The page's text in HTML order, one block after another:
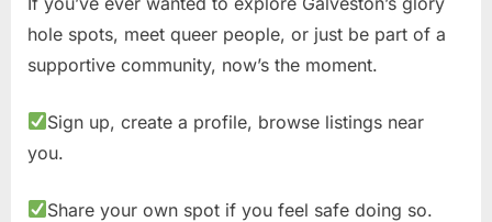
hole spots, meet queer people, or just be part of a
supportive community, now’s the moment.
Sign up, create a profile, browse listings near
you.
Share your own spot if you feel safe doing so.